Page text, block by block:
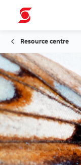
Resource centre